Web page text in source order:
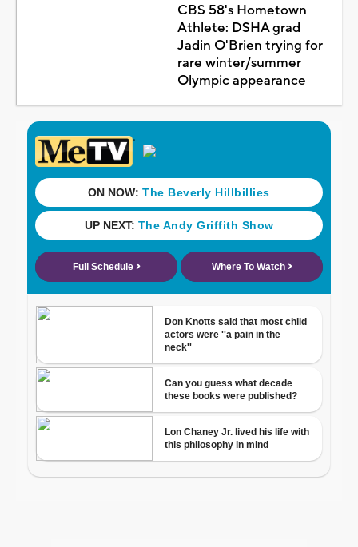
CBS 58's Hometown
Athlete: DSHA grad
Jadin O'Brien trying for
rare winter/summer
Olympic appearance